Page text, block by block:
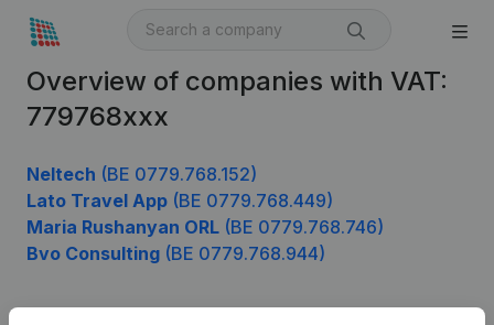
Overview of companies with VAT:
779768xxx
Neltech (BE 0779.768.152)
Lato Travel App (BE 0779.768.449)
Maria Rushanyan ORL (BE 0779.768.746)
Bvo Consulting (BE 0779.768.944)